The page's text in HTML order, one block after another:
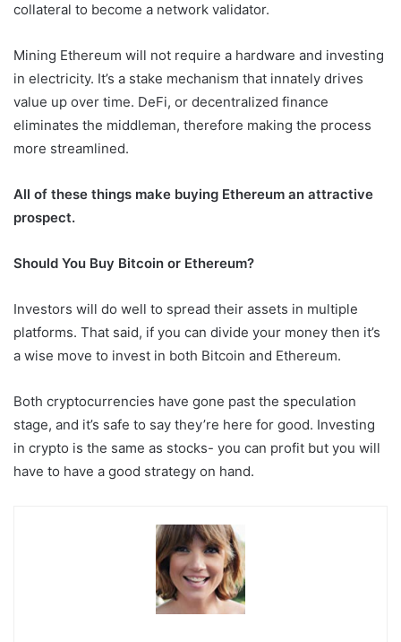
collateral to become a network validator.
Mining Ethereum will not require a hardware and investing
in electricity. It’s a stake mechanism that innately drives
value up over time. DeFi, or decentralized finance
eliminates the middleman, therefore making the process
more streamlined.
All of these things make buying Ethereum an attractive
prospect.
Should You Buy Bitcoin or Ethereum?
Investors will do well to spread their assets in multiple
platforms. That said, if you can divide your money then it’s
a wise move to invest in both Bitcoin and Ethereum.
Both cryptocurrencies have gone past the speculation
stage, and it’s safe to say they’re here for good. Investing
in crypto is the same as stocks- you can profit but you will
have to have a good strategy on hand.